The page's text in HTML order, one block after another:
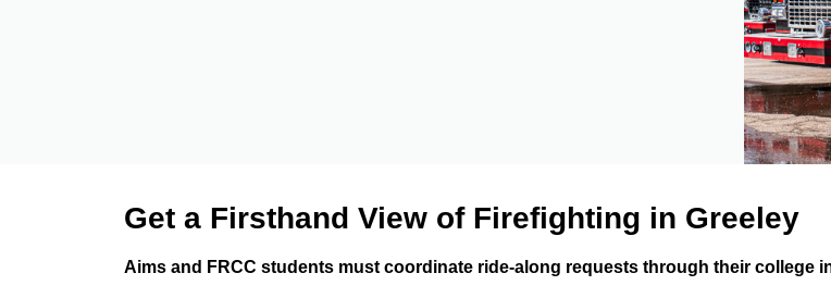
Get a Firsthand View of Firefighting in Greeley
Aims and FRCC students must coordinate ride-along requests through their college